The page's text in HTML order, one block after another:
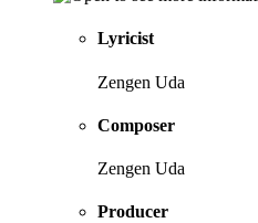
Lyricist
Zengen Uda
Composer
Zengen Uda
Producer